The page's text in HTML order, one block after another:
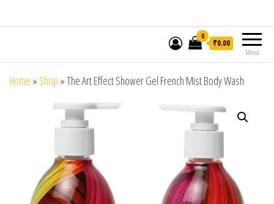
Menu
0
₹0.00
Home » Shop »The Art Effect Shower Gel French Mist Body Wash